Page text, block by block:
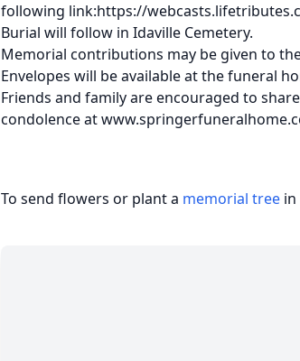
following link:https://
Burial will follow in Idaville Cemetery.
Memorial contributions may be given to
Envelopes will be available at the funeral
Friends and family are encouraged to
condolence at
To send flowers or plant a memorial tree in